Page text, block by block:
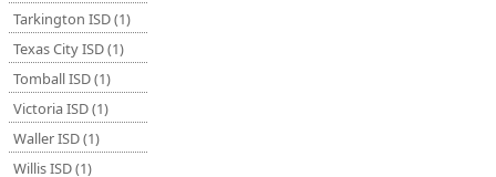
Tarkington ISD (1)
Texas City ISD (1)
Tomball ISD (1)
Victoria ISD (1)
Waller ISD (1)
Willis ISD (1)